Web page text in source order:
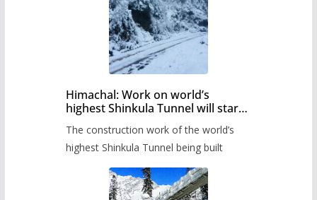
Himachal: Work on world’s
highest Shinkula Tunnel will start
The construction work of the world’s
highest Shinkula Tunnel being built